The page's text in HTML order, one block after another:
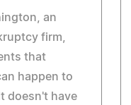
an
firm,
that
happen to
doesn't have